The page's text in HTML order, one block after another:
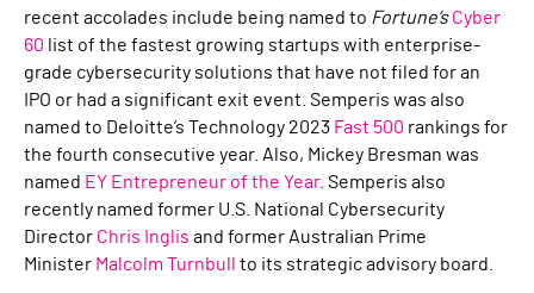
recent accolades include being named to Fortune’s Cyber
60 list of the fastest growing startups with enterprise-
grade cybersecurity solutions that have not filed for an
IPO or had a significant exit event. Semperis was also
named to Deloitte’s Technology 2023 Fast 500 rankings for
the fourth consecutive year. Also, Mickey Bresman was
named EY Entrepreneur of the Year. Semperis also
recently named former U.S. National Cybersecurity
Director Chris Inglis and former Australian Prime
Minister Malcolm Turnbull to its strategic advisory board.